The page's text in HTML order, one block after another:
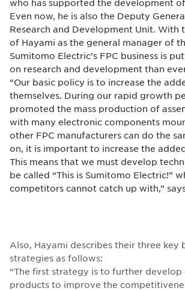
Even now, he is also the Deputy
Research and Development Unit. With
of Hayami as the general manager of
Sumitomo Electric’s FPC business is
on research and development than
“Our basic policy is to increase the
themselves. During our rapid growth
promoted the mass production of
with many electronic components
other FPC manufacturers can do the
on, it is important to increase the
This means that we must develop
be called “This is Sumitomo Electric!”
competitors cannot catch up with,”
Also, Hayami describes their three key
strategies as follows:
“The first strategy is to further develop
products to improve the